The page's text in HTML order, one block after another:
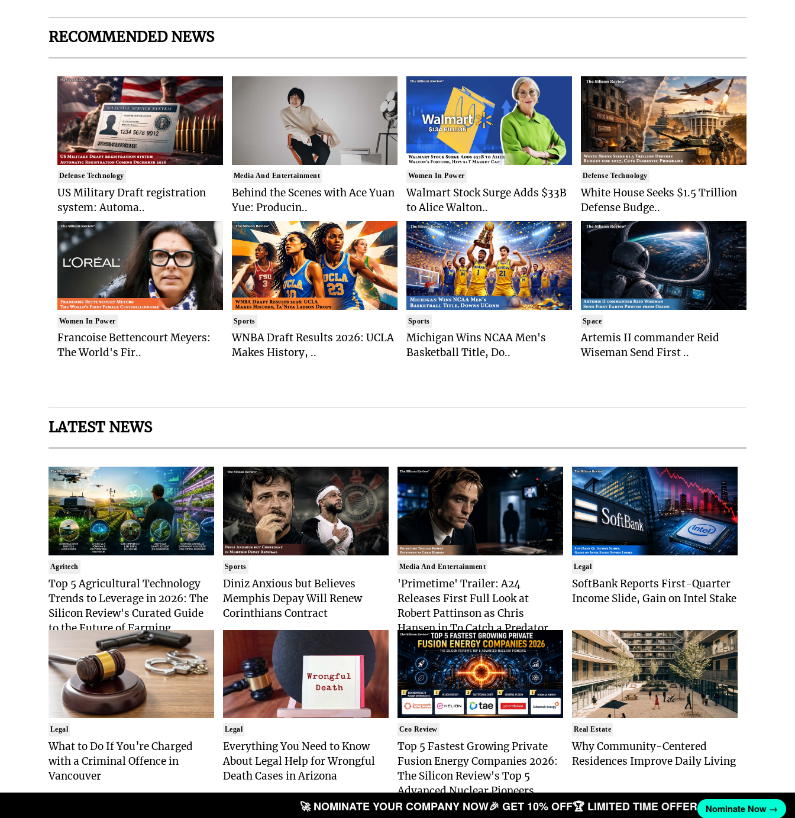
RECOMMENDED NEWS
Defense Technology
US Military Draft registration
system: Automa..
Women In Power
Francoise Bettencourt Meyers:
The World's Fir..
Media And Entertainment
Behind the Scenes with Ace Yuan
Yue: Producin..
Sports
WNBA Draft Results 2026: UCLA
Makes History, ..
Women In Power
Walmart Stock Surge Adds $33B
to Alice Walton..
Sports
Michigan Wins NCAA Men's
Basketball Title, Do..
Defense Technology
White House Seeks $1.5 Trillion
Defense Budge..
Space
Artemis II commander Reid
Wiseman Send First ..
LATEST NEWS
Agritech
Top 5 Agricultural Technology
Trends to Leverage in 2026: The
Silicon Review's Curated Guide
to the Future of Farming
Sports
Diniz Anxious but Believes
Memphis Depay Will Renew
Corinthians Contract
Media And Entertainment
'Primetime' Trailer: A24
Releases First Full Look at
Robert Pattinson as Chris
Hansen in To Catch a Predator
Drama
Legal
SoftBank Reports First-Quarter
Income Slide, Gain on Intel Stake
Legal
What to Do If You’re Charged
with a Criminal Offence in
Vancouver
Legal
Everything You Need to Know
About Legal Help for Wrongful
Death Cases in Arizona
Ceo Review
Top 5 Fastest Growing Private
Fusion Energy Companies 2026:
The Silicon Review's Top 5
Advanced Nuclear Pioneers
Real Estate
Why Community-Centered
Residences Improve Daily Living
🚀 NOMINATE YOUR COMPANY NOW🎉 GET 10% OFF🏆 LIMITED TIME OFFER Nominate Now →